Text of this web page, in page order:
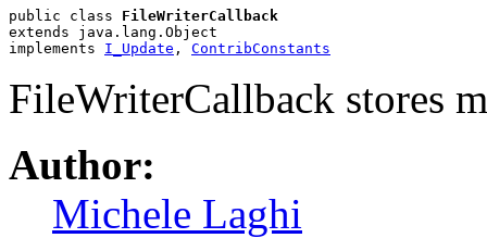
public class FileWriterCallback
extends java.lang.Object
implements I_Update , ContribConstants
FileWriterCallback stores
Author:
Michele Laghi